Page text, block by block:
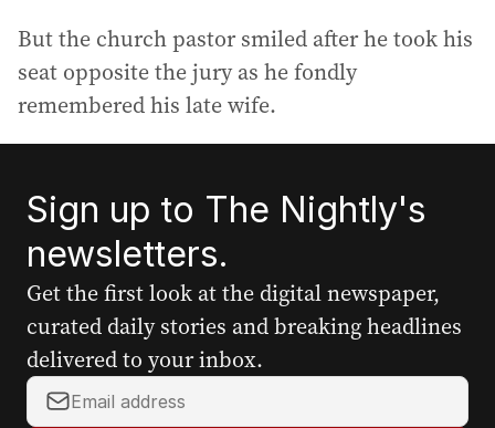
But the church pastor smiled after he took his
seat opposite the jury as he fondly
remembered his late wife.
Sign up to The Nightly's
newsletters.
Get the first look at the digital newspaper,
curated daily stories and breaking headlines
delivered to your inbox.
Y
o